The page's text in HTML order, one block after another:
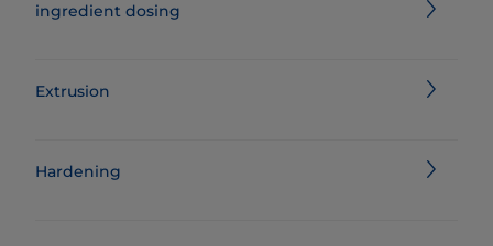
ingredient dosing
Extrusion
Hardening